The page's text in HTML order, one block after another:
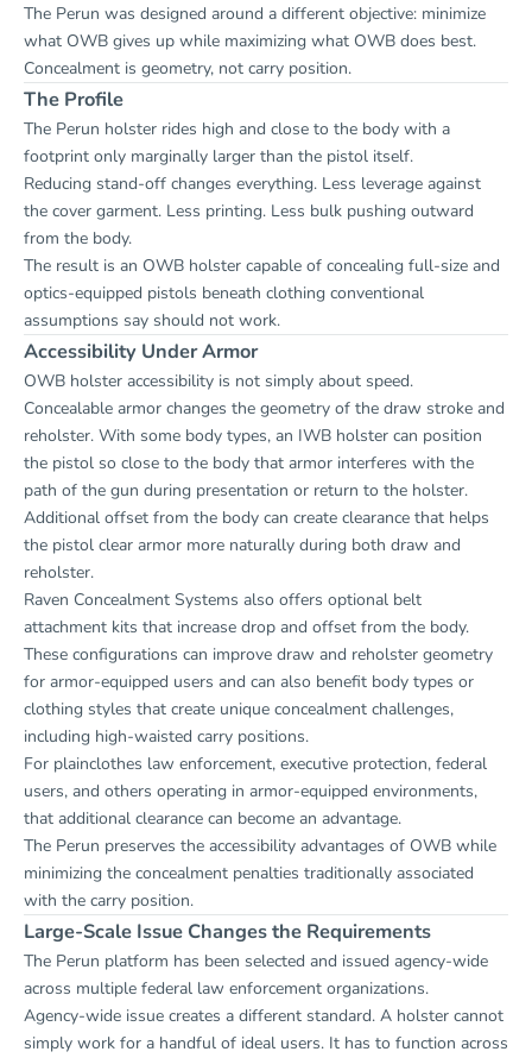
The Perun was designed around a different objective: minimize
what OWB gives up while maximizing what OWB does best.
Concealment is geometry, not carry position.
The Profile
The Perun holster rides high and close to the body with a
footprint only marginally larger than the pistol itself.
Reducing stand-off changes everything. Less leverage against
the cover garment. Less printing. Less bulk pushing outward
from the body.
The result is an OWB holster capable of concealing full-size and
optics-equipped pistols beneath clothing conventional
assumptions say should not work.
Accessibility Under Armor
OWB holster accessibility is not simply about speed.
Concealable armor changes the geometry of the draw stroke and
reholster. With some body types, an IWB holster can position
the pistol so close to the body that armor interferes with the
path of the gun during presentation or return to the holster.
Additional offset from the body can create clearance that helps
the pistol clear armor more naturally during both draw and
reholster.
Raven Concealment Systems also offers optional belt
attachment kits that increase drop and offset from the body.
These configurations can improve draw and reholster geometry
for armor-equipped users and can also benefit body types or
clothing styles that create unique concealment challenges,
including high-waisted carry positions.
For plainclothes law enforcement, executive protection, federal
users, and others operating in armor-equipped environments,
that additional clearance can become an advantage.
The Perun preserves the accessibility advantages of OWB while
minimizing the concealment penalties traditionally associated
with the carry position.
Large-Scale Issue Changes the Requirements
The Perun platform has been selected and issued agency-wide
across multiple federal law enforcement organizations.
Agency-wide issue creates a different standard. A holster cannot
simply work for a handful of ideal users. It has to function across